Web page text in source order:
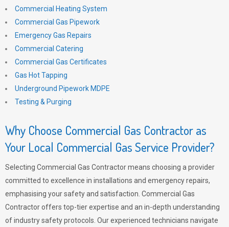
Commercial Heating System
Commercial Gas Pipework
Emergency Gas Repairs
Commercial Catering
Commercial Gas Certificates
Gas Hot Tapping
Underground Pipework MDPE
Testing & Purging
Why Choose Commercial Gas Contractor as
Your Local Commercial Gas Service Provider?
Selecting Commercial Gas Contractor means choosing a provider
committed to excellence in installations and emergency repairs,
emphasising your safety and satisfaction. Commercial Gas
Contractor offers top-tier expertise and an in-depth understanding
of industry safety protocols. Our experienced technicians navigate